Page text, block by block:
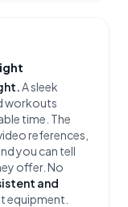
A sleek
workouts
time. The
references,
you can tell
offer. No
and
equipment.